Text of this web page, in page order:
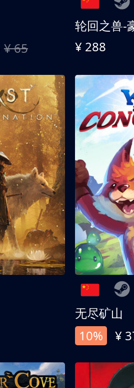
¥ 65
轮回之兽-
¥ 288
无尽矿山
10%
¥